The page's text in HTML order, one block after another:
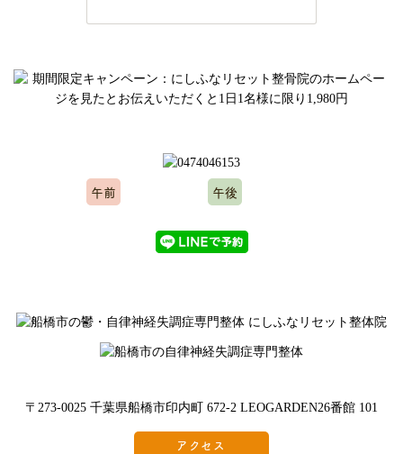
午前 午後
〒273-0025 千葉県船橋市印内町 672-2 LEOGARDEN26番館 101
アクセス